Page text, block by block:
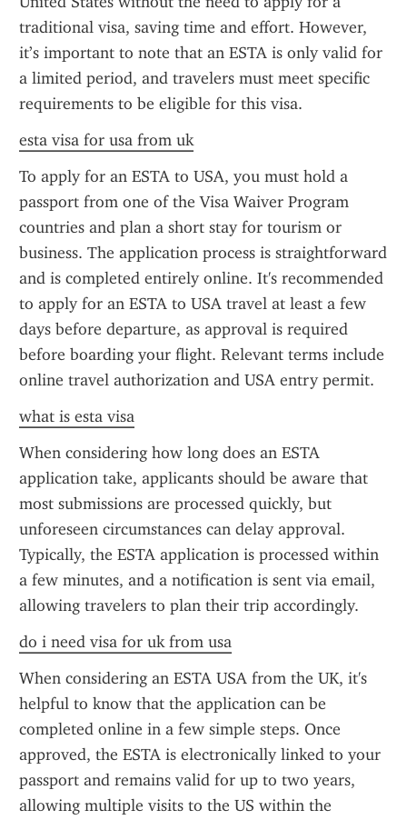
traditional visa, saving time and effort. However,
it’s important to note that an ESTA is only valid for
a limited period, and travelers must meet specific
requirements to be eligible for this visa.
esta visa for usa from uk
To apply for an ESTA to USA, you must hold a
passport from one of the Visa Waiver Program
countries and plan a short stay for tourism or
business. The application process is straightforward
and is completed entirely online. It's recommended
to apply for an ESTA to USA travel at least a few
days before departure, as approval is required
before boarding your flight. Relevant terms include
online travel authorization and USA entry permit.
what is esta visa
When considering how long does an ESTA
application take, applicants should be aware that
most submissions are processed quickly, but
unforeseen circumstances can delay approval.
Typically, the ESTA application is processed within
a few minutes, and a notification is sent via email,
allowing travelers to plan their trip accordingly.
do i need visa for uk from usa
When considering an ESTA USA from the UK, it's
helpful to know that the application can be
completed online in a few simple steps. Once
approved, the ESTA is electronically linked to your
passport and remains valid for up to two years,
allowing multiple visits to the US within the